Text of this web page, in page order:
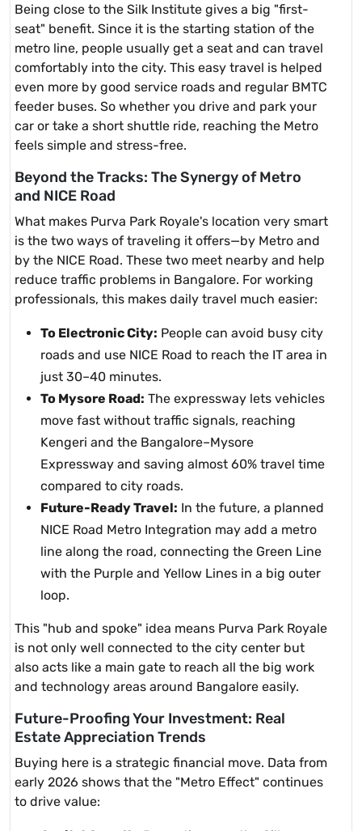
Being close to the Silk Institute gives a big "first-
seat" benefit. Since it is the starting station of the
metro line, people usually get a seat and can travel
comfortably into the city. This easy travel is helped
even more by good service roads and regular BMTC
feeder buses. So whether you drive and park your
car or take a short shuttle ride, reaching the Metro
feels simple and stress-free.
Beyond the Tracks: The Synergy of Metro
and NICE Road
What makes Purva Park Royale's location very smart
is the two ways of traveling it offers—by Metro and
by the NICE Road. These two meet nearby and help
reduce traffic problems in Bangalore. For working
professionals, this makes daily travel much easier:
To Electronic City: People can avoid busy city
roads and use NICE Road to reach the IT area in
just 30–40 minutes.
To Mysore Road: The expressway lets vehicles
move fast without traffic signals, reaching
Kengeri and the Bangalore–Mysore
Expressway and saving almost 60% travel time
compared to city roads.
Future-Ready Travel: In the future, a planned
NICE Road Metro Integration may add a metro
line along the road, connecting the Green Line
with the Purple and Yellow Lines in a big outer
loop.
This "hub and spoke" idea means Purva Park Royale
is not only well connected to the city center but
also acts like a main gate to reach all the big work
and technology areas around Bangalore easily.
Future-Proofing Your Investment: Real
Estate Appreciation Trends
Buying here is a strategic financial move. Data from
early 2026 shows that the "Metro Effect" continues
to drive value: